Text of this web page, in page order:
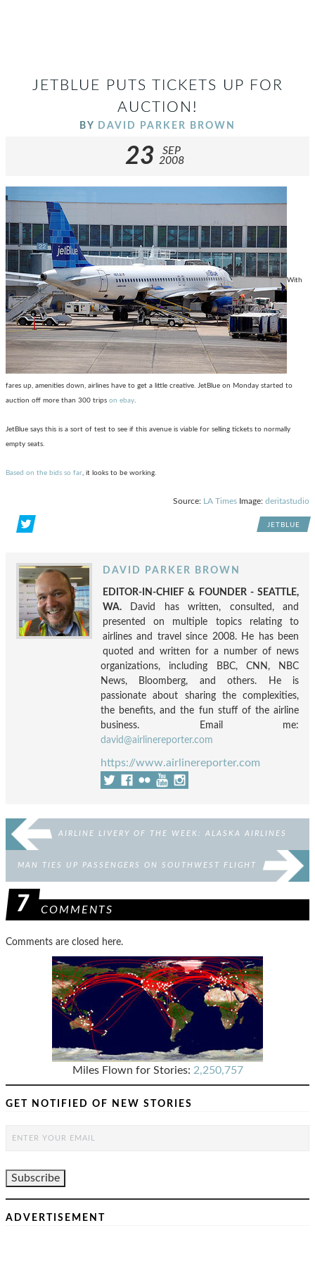
JETBLUE PUTS TICKETS UP FOR
AUCTION!
BY DAVID PARKER BROWN
23
SEP
2008
With
fares up, amenities down, airlines have to get a little creative. JetBlue on Monday started to
auction off more than 300 trips on ebay.
JetBlue says this is a sort of test to see if this avenue is viable for selling tickets to normally
empty seats.
Based on the bids so far, it looks to be working.
Source: LA Times Image: deritastudio
JETBLUE
DAVID PARKER BROWN
EDITOR-IN-CHIEF & FOUNDER - SEATTLE,
WA. David has written, consulted, and
presented on multiple topics relating to
airlines and travel since 2008. He has been
quoted and written for a number of news
organizations, including BBC, CNN, NBC
News, Bloomberg, and others. He is
passionate about sharing the complexities,
the benefits, and the fun stuff of the airline
business. Email me:
david@airlinereporter.com
https://www.airlinereporter.com
AIRLINE LIVERY OF THE WEEK: ALASKA AIRLINES
MAN TIES UP PASSENGERS ON SOUTHWEST FLIGHT
7 COMMENTS
Comments are closed here.
Miles Flown for Stories: 2,250,757
GET NOTIFIED OF NEW STORIES
ADVERTISEMENT